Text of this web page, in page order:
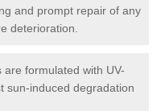
and prompt repair of any
deterioration.
are formulated with UV-
sun-induced degradation